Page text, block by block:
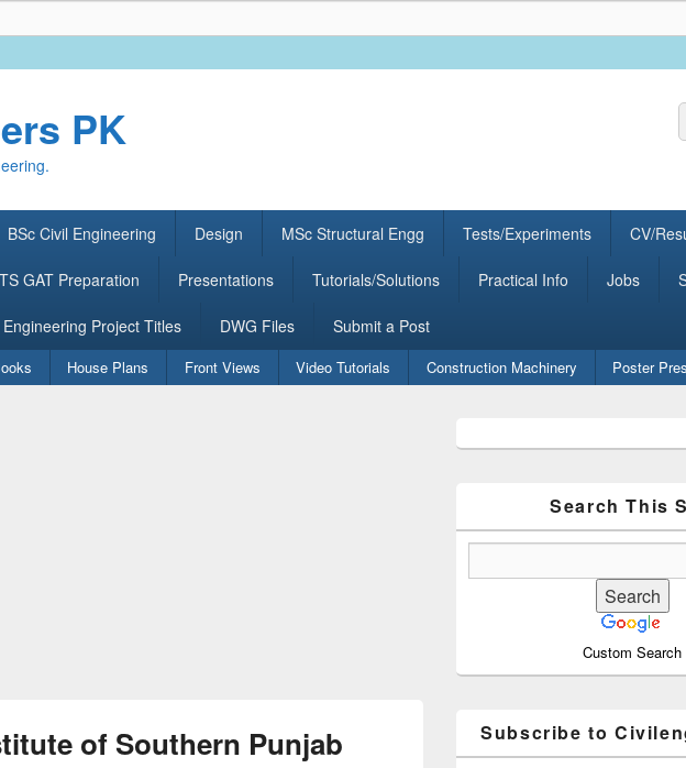
PK
BSc Civil Engineering Design MSc Structural Engg Tests/Experiments CV/
GAT Preparation Presentations Tutorials/Solutions Practical Info Jobs
Project Titles DWG Files Submit a Post
House Plans Front Views Video Tutorials Construction Machinery Poster
of Southern Punjab
Sidebar
Search This
Custom Search
Subscribe to